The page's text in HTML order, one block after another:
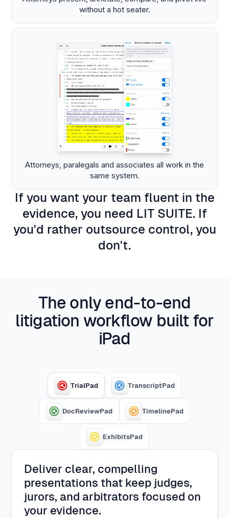
without a hot seater.
Attorneys, paralegals and associates all work in the
same system.
If you want your team fluent in the
evidence, you need LIT SUITE. If
you'd rather outsource control, you
don't.
The only end-to-end
litigation workflow built for
iPad
TrialPad TranscriptPad
DocReviewPad TimelinePad
ExhibitsPad
Deliver clear, compelling
presentations that keep judges,
jurors, and arbitrators focused on
your evidence.